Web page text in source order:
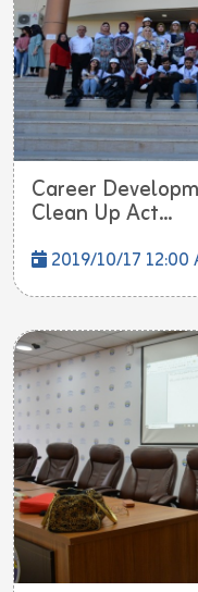
Career
Clean Up Act...
2019/10/17 12:00